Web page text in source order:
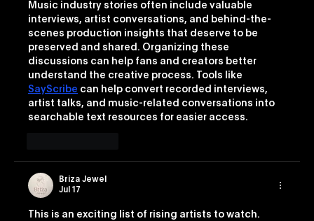
Music industry stories often include valuable
interviews, artist conversations, and behind-the-
scenes production insights that deserve to be
preserved and shared. Organizing these
discussions can help fans and creators better
understand the creative process. Tools like
SayScribe can help convert recorded interviews,
artist talks, and music-related conversations into
searchable text resources for easier access.
Briza Jewel
Jul 17
This is an exciting list of rising artists to watch.